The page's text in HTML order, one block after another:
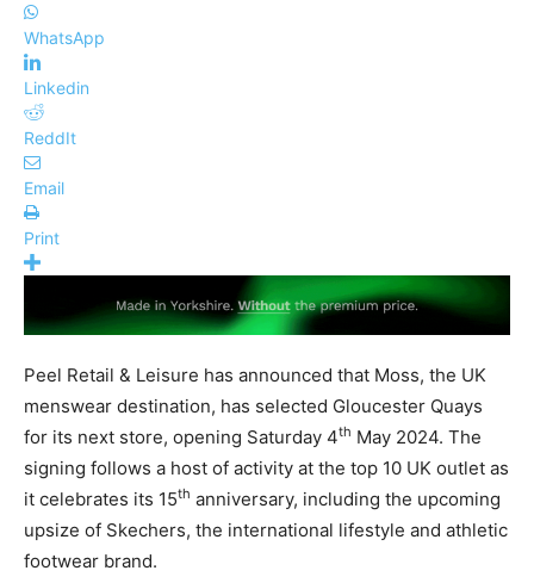
WhatsApp
Linkedin
ReddIt
Email
Print
Peel Retail & Leisure has announced that Moss, the UK
menswear destination, has selected Gloucester Quays
for its next store, opening Saturday 4th May 2024. The
signing follows a host of activity at the top 10 UK outlet as
it celebrates its 15th anniversary, including the upcoming
upsize of Skechers, the international lifestyle and athletic
footwear brand.